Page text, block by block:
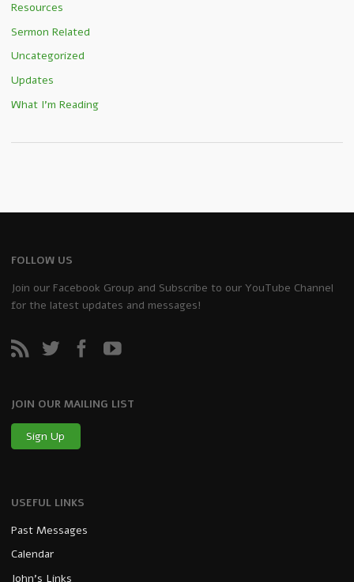
Resources
Sermon Related
Uncategorized
Updates
What I'm Reading
FOLLOW US
Join our Facebook Group and Subscribe to our YouTube Channel
for the latest updates and messages!
JOIN OUR MAILING LIST
Sign Up
USEFUL LINKS
Past Messages
Calendar
John’s Links